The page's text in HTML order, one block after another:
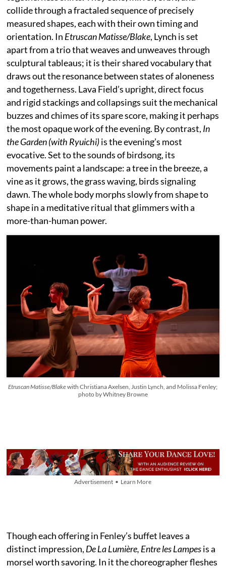
collide through a fractaled sequence of precisely
measured shapes, each with their own timing and
orientation. In Etruscan Matisse/Blake, Lynch is set
apart from a trio that weaves and unweaves through
sculptural tableaus; it is their shared vocabulary that
draws out the resonance between states of aloneness
and togetherness. Lava Field’s upright, direct focus
and rigid stackings and collapsings suit the mechanical
buzzes and chimes of its spare score, making it perhaps
the most opaque work of the evening. By contrast, In
the Garden (with Ryuichi)is the evening’s most
evocative. Set to the sounds of birdsong, its
movements paint a landscape: a tree in the breeze, a
vine as it grows, the grass waving, birds signaling
dawn. The whole body morphs slowly from shape to
shape in a meditative ritual that glimmers with a
more-than-human power.
Etruscan Matisse/Blakewith Christiana Axelsen, Justin Lynch, and Molissa Fenley;
photo by Whitney Browne
Advertisement • Learn More
Though each offering in Fenley’s buffet leaves a
distinct impression, De La Lumière, Entre les Lampesis a
morsel worth savoring. In it the choreographer fleshes